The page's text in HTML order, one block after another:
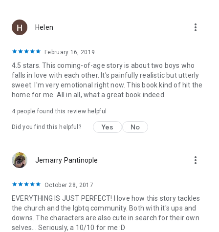
Helen more_vert
February 16, 2019
4.5 stars. This coming-of-age story is about two boys who
falls in love with each other. It's painfully realistic but utterly
sweet. I'm very emotional right now. This book kind of hit the
home for me. All in all, what a great book indeed.
4 people found this review helpful
Did you find this helpful? Yes No
Jemarry Pantinople more_vert
October 28, 2017
EVERYTHING IS JUST PERFECT! I love how this story tackles
the church and the lgbtq community. Both with it's ups and
downs. The characters are also cute in search for their own
selves... Seriously, a 10/10 for me :D